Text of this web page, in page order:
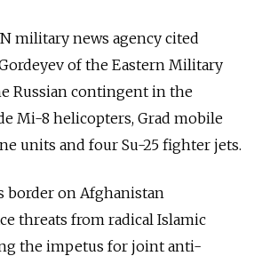
military news agency cited
of the Eastern Military
Russian contingent in the
Mi-8 helicopters, Grad mobile
units and four Su-25 fighter jets.
border on Afghanistan
threats from radical Islamic
the impetus for joint anti-